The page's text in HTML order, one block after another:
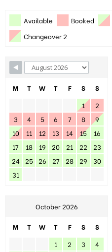
Available Booked
Changeover 2
M T W T F S
S
1
2
3
4 5 6 7 8
9
10
11 12 13 14 15
16
17
18 19 20 21 22
23
24
25 26 27 28 29
30
31
October 2026
M T W T F S
S
1
2 3
4